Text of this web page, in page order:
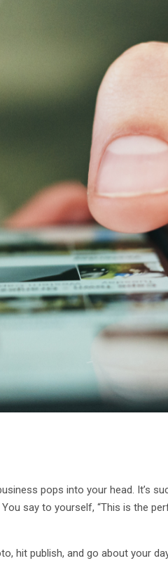
pops into your head. It’s
say to yourself, “This is the
hit publish, and go about your